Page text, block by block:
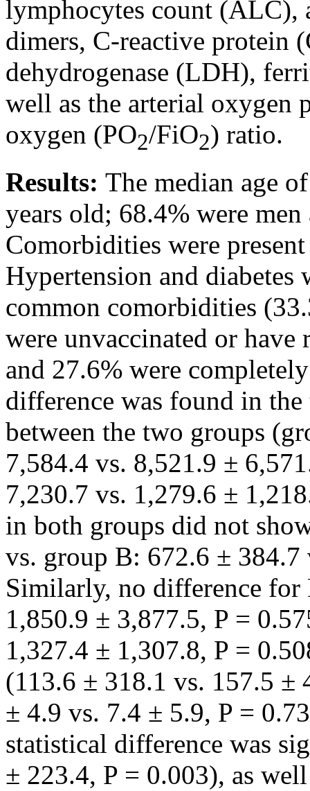
lymphocytes count (ALC),
dimers, C-reactive protein
dehydrogenase (LDH),
well as the arterial oxygen
oxygen (PO2/FiO2) ratio.
Results: The median age
years old; 68.4% were
Comorbidities were
Hypertension and diabetes
common comorbidities
were unvaccinated or
and 27.6% were
difference was found in
between the two groups
7,584.4 vs. 8,521.9 ±
7,230.7 vs. 1,279.6 ±
in both groups did not
vs. group B: 672.6 ±
Similarly, no difference
1,850.9 ± 3,877.5, P =
1,327.4 ± 1,307.8, P =
(113.6 ± 318.1 vs. 157.5 ±
± 4.9 vs. 7.4 ± 5.9, P =
statistical difference was
± 223.4, P = 0.003), as